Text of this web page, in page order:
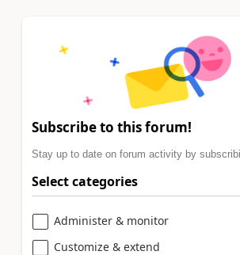
Subscribe to this forum!
Stay up to date on forum activity by
Select categories
Administer & monitor
Customize & extend